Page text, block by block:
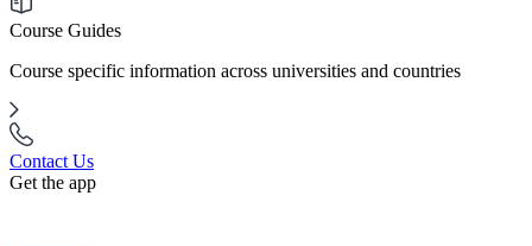
Course Guides
Course specific information across universities and countries
Contact Us
Get the app